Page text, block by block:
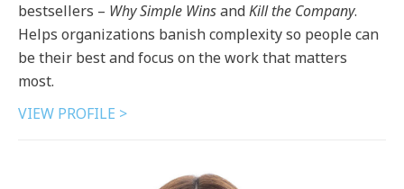
bestsellers – Why Simple WinsandKill the Company.
Helps organizations banish complexity so people can
be their best and focus on the work that matters
most.
VIEW PROFILE >